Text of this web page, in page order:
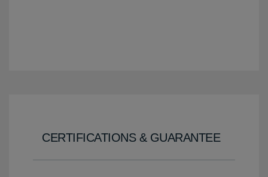
CERTIFICATIONS & GUARANTEE